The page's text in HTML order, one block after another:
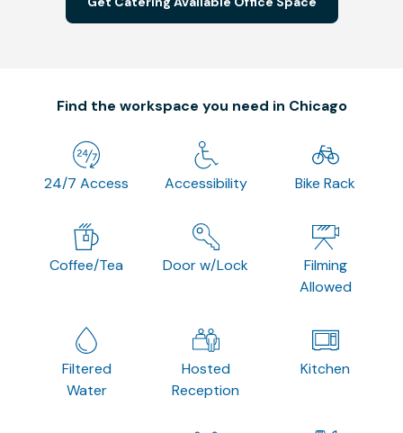
Find the workspace you need in Chicago
24/7 Access Accessibility Bike Rack
Coffee/Tea Door w/Lock
Filming
Allowed
Filtered
Water
Hosted
Reception
Kitchen